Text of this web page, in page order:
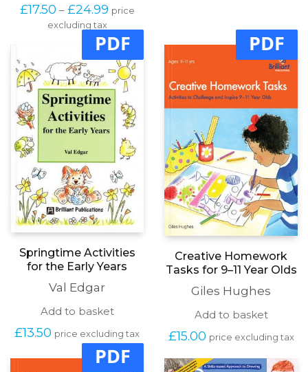
has
multiple
variants.
The
options
may
be
chosen
on
the
product
page
£17.50 – £24.99Price
range:
£17.50
through
£24.99
price
excluding tax
PDF
Springtime Activities
for the Early Years
Val Edgar
Add to basket
£13.50 price excluding tax
PDF
Creative Homework
Tasks for 9–11 Year Olds
Giles Hughes
Add to basket
£15.00 price excluding tax
PDF